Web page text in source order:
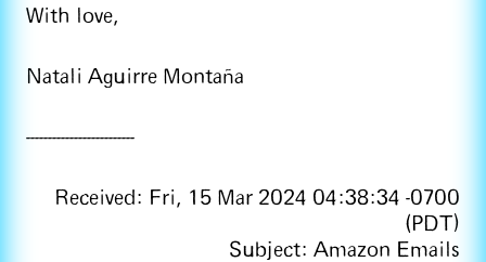
With love,
Natali Aguirre Montaña
-------------------------
Received: Fri, 15 Mar 2024 04:38:34 -0700
(PDT)
Subject: Amazon Emails